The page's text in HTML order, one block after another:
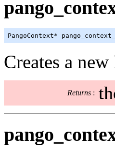
PangoContext*
Creates a
Returns :